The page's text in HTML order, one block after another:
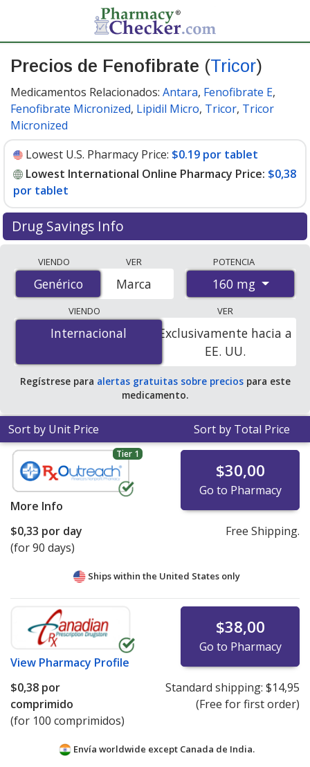
Precios de Fenofibrate (Tricor)
Medicamentos Relacionados: Antara, Fenofibrate E,
Fenofibrate Micronized, Lipidil Micro, Tricor, Tricor
Micronized
Lowest U.S. Pharmacy Price: $0.19 por tablet
Lowest International Online Pharmacy Price: $0,38
por tablet
Drug Savings Info
international online pharmacies, U.S. mail-order
pharmacies, and discount coupon programs. The
lowest available price for Fenofibrate (Tricor) 160 mg is
$0.00 por tabletfor 100 tablets at PharmacyChecker-
accredited online pharmacies. You save 100% off the
average U.S. pharmacy retail price of $0.37 per tablet
for 90 tablets.
VIENDO
Genérico
Genérico
VER
Marca
POTENCIA
160 mg
VIENDO
Internacional
Internacional
VER
Exclusivamente hacia a
EE. UU.
Regístrese para alertas gratuitas sobre preciospara este
medicamento.
Sort by Unit Price Sort by Total Price
Tier 1
More Info
$30,00
Go to Pharmacy
$0,33 por day
(for 90 days)
Free Shipping.
Ships within the United States only
View Pharmacy Profile
$38,00
Go to Pharmacy
$0,38 por
comprimido
(for 100 comprimidos)
Standard shipping: $14,95
(Free for first order)
Envía worldwide except Canada de India.